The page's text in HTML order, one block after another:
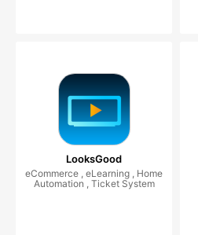
LooksGood
eCommerce , eLearning , Home
Automation , Ticket System